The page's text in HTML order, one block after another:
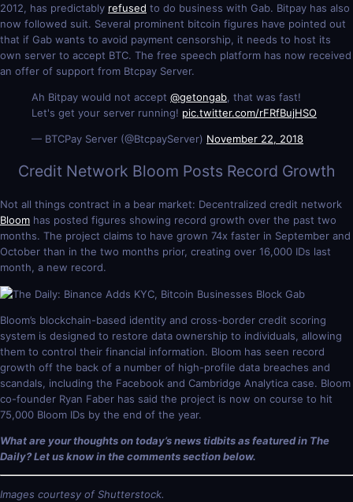
2012, has predictably refused to do business with Gab. Bitpay has also
now followed suit. Several prominent bitcoin figures have pointed out
that if Gab wants to avoid payment censorship, it needs to host its
own server to accept BTC. The free speech platform has now received
an offer of support from Btcpay Server.
Ah Bitpay would not accept @getongab , that was fast!
Let's get your server running! pic.twitter.com/rFRfBujHSO
— BTCPay Server (@BtcpayServer) November 22, 2018
Credit Network Bloom Posts Record Growth
Not all things contract in a bear market: Decentralized credit network
Bloom has posted figures showing record growth over the past two
months. The project claims to have grown 74x faster in September and
October than in the two months prior, creating over 16,000 IDs last
month, a new record.
Bloom’s blockchain-based identity and cross-border credit scoring
system is designed to restore data ownership to individuals, allowing
them to control their financial information. Bloom has seen record
growth off the back of a number of high-profile data breaches and
scandals, including the Facebook and Cambridge Analytica case. Bloom
co-founder Ryan Faber has said the project is now on course to hit
75,000 Bloom IDs by the end of the year.
What are your thoughts on today’s news tidbits as featured in The
Daily? Let us know in the comments section below.
Images courtesy of Shutterstock.